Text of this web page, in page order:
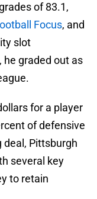
of 83.1,
Focus, and
slot
he graded out as
for a player
of defensive
deal, Pittsburgh
several key
to retain